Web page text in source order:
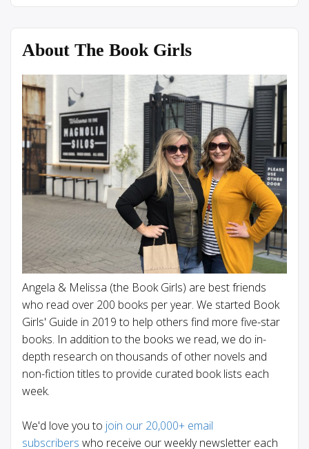
About The Book Girls
Angela & Melissa (the Book Girls) are best friends
who read over 200 books per year. We started Book
Girls' Guide in 2019 to help others find more five-star
books. In addition to the books we read, we do in-
depth research on thousands of other novels and
non-fiction titles to provide curated book lists each
week.
We'd love you to join our 20,000+ email
subscribers who receive our weekly newsletter each